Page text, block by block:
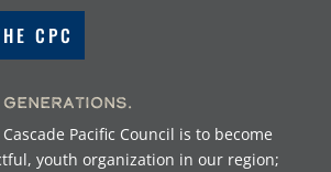
CPC
Pacific Council is to become
youth organization in our region;